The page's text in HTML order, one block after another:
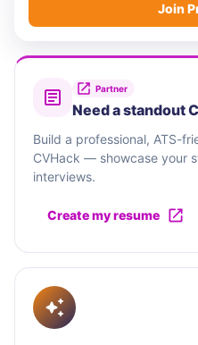
Join
Partner
Need a standout
Build a professional, ATS-
CVHack — showcase your
interviews.
Create my resume